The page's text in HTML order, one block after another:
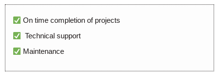
On time completion of projects
Technical support
Maintenance